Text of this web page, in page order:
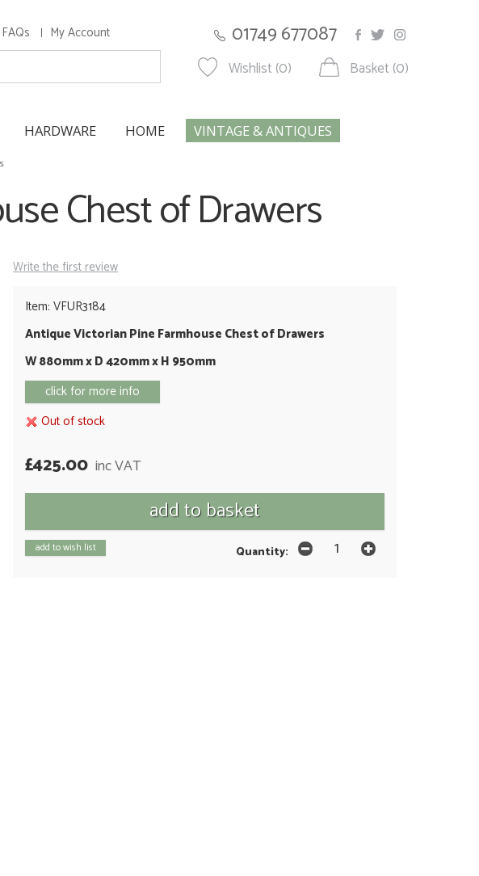
FAQs My Account 01749 677087
Wishlist (0) Basket (0)
HARDWARE HOME VINTAGE & ANTIQUES
Chest of Drawers
Write the first review
Item: VFUR3184
Antique Victorian Pine Farmhouse Chest of Drawers
W 880mm x D 420mm x H 950mm
click for more info
Out of stock
£425.00 inc VAT
add to wish list Quantity: